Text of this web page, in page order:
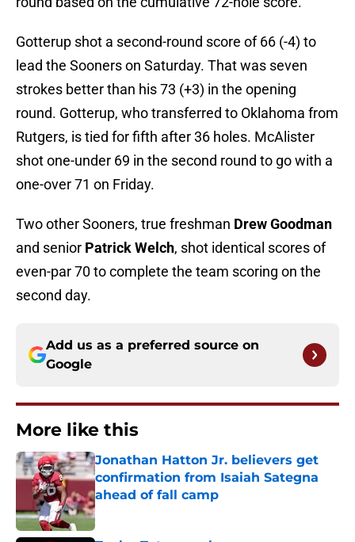
Gotterup shot a second-round score of 66 (-4) to
lead the Sooners on Saturday. That was seven
strokes better than his 73 (+3) in the opening
round. Gotterup, who transferred to Oklahoma from
Rutgers, is tied for fifth after 36 holes. McAlister
shot one-under 69 in the second round to go with a
one-over 71 on Friday.
Two other Sooners, true freshman Drew Goodman
and senior Patrick Welch, shot identical scores of
even-par 70 to complete the team scoring on the
second day.
Add us as a preferred source on
Google
More like this
Jonathan Hatton Jr. believers get
confirmation from Isaiah Sategna
ahead of fall camp
Published by on Invalid Date